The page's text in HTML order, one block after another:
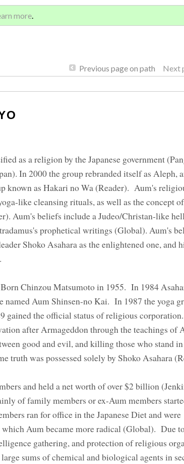
Previous page on path Next
more.
as a religion by the Japanese government
In 2000 the group rebranded itself as Aleph,
known as Hakari no Wa (Reader). Aum's
like cleansing rituals, as well as the concept
Aum's beliefs include a Judeo/Christan-like
prophetical writings (Global). Aum's
Shoko Asahara as the enlightened one, and
Chinzou Matsumoto in 1955. In 1984
named Aum Shinsen-no Kai. In 1987 the yoga
gained the official status of religious
after Armageddon through the teachings of
good and evil, and killing those who stand
truth was possessed solely by Shoko Asahara
and held a net worth of over $2 billion
of family members or ex-Aum members
ran for office in the Japanese Diet and were
Aum became more radical (Global). Due
gathering, and protection of religious
sums of chemical and biological agents in